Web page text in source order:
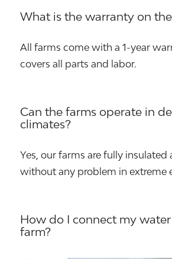
What is the warranty on
All farms come with a 1-year
covers all parts and labor.
Can the farms operate in
climates?
Yes, our farms are fully insulated
without any problem in extreme
How do I connect my
farm?